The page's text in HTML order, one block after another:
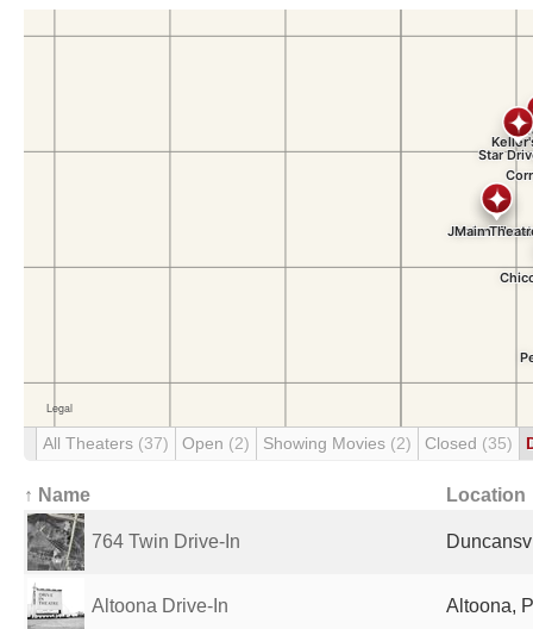
All Theaters (37) Open (2) Showing Movies (2) Closed (35)
↑ Name Location
764 Twin Drive-In
Altoona Drive-In Altoona,